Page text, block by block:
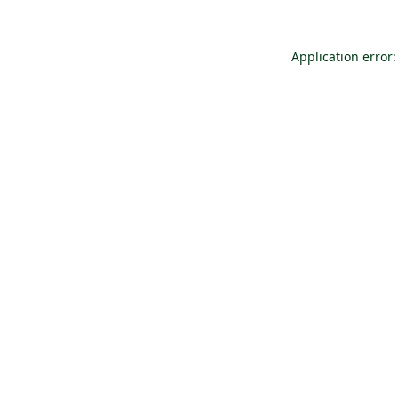
Application